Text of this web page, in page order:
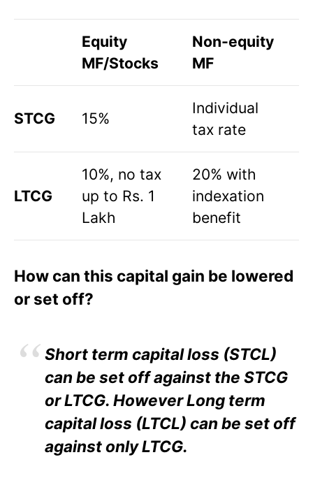
Equity
MF/Stocks
Non-equity
MF
STCG 15%
Individual
tax rate
LTCG
10%, no tax
up to Rs. 1
Lakh
20% with
indexation
benefit
How can this capital gain be lowered
or set off?
Short term capital loss (STCL)
can be set off against the STCG
or LTCG. However Long term
capital loss (LTCL) can be set off
against only LTCG.